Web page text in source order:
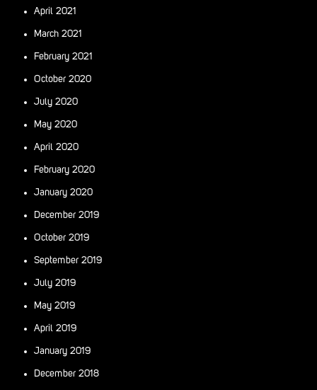
April 2021
March 2021
February 2021
October 2020
July 2020
May 2020
April 2020
February 2020
January 2020
December 2019
October 2019
September 2019
July 2019
May 2019
April 2019
January 2019
December 2018